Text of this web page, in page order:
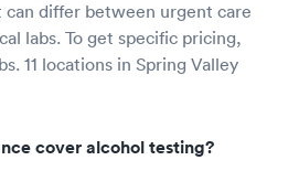
can differ between urgent care
labs. To get specific pricing,
11 locations in Spring Valley
cover alcohol testing?